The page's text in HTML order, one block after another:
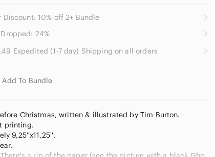
Discount: 10% off 2+ Bundle
24%
Expedited (1-7 day) Shipping on all orders
Add To Bundle
Christmas, written & illustrated by Tim Burton.
printing.
9,25''x11,25''.